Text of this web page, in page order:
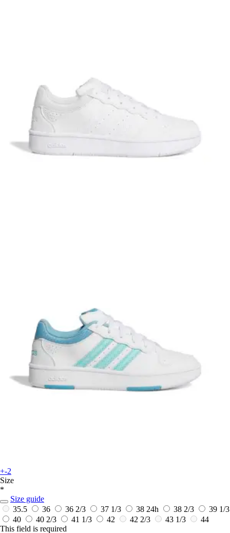
+-2
Size
*
Size guide
35.5
36 36 2/3 37 1/3 38 24h 38 2/3
39 1/3
40
40 2/3 41 1/3 42 42 2/3 43 1/3
44
This field is required